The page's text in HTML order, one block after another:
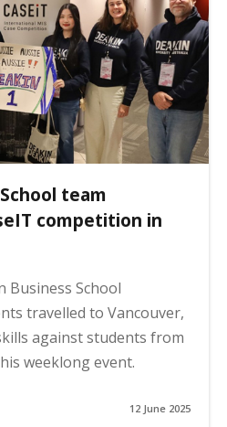
team
competition in
Business School
travelled to Vancouver,
against students from
weeklong event.
12 June 2025